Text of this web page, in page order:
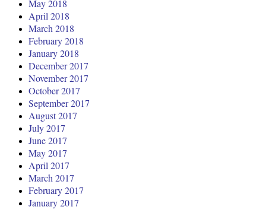
May 2018
April 2018
March 2018
February 2018
January 2018
December 2017
November 2017
October 2017
September 2017
August 2017
July 2017
June 2017
May 2017
April 2017
March 2017
February 2017
January 2017